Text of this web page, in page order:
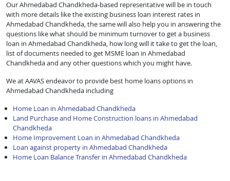
Our Ahmedabad Chandkheda-based representative will be in touch
with more details like the existing business loan interest rates in
Ahmedabad Chandkheda, the same will also help you in answering the
questions like what should be minimum turnover to get a business
loan in Ahmedabad Chandkheda, how long will it take to get the loan,
list of documents needed to get MSME loan in Ahmedabad
Chandkheda and any other questions which you might have.
We at AAVAS endeavor to provide best home loans options in
Ahmedabad Chandkheda including
Home Loan in Ahmedabad Chandkheda
Land Purchase and Home Construction loans in Ahmedabad
Chandkheda
Home Improvement Loan in Ahmedabad Chandkheda
Loan against property in Ahmedabad Chandkheda
Home Loan Balance Transfer in Ahmedabad Chandkheda